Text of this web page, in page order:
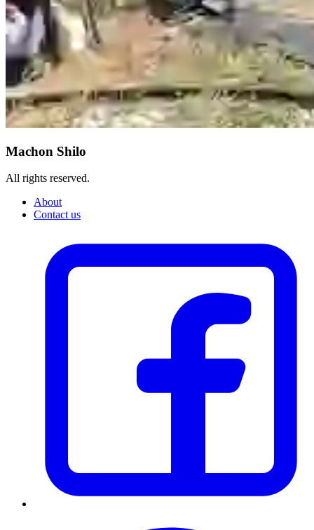
Machon Shilo
All rights reserved.
About
Contact us